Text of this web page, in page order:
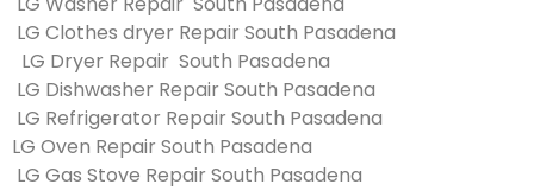
LG Clothes dryer Repair South Pasadena
LG Dryer Repair South Pasadena
LG Dishwasher Repair South Pasadena
LG Refrigerator Repair South Pasadena
LG Oven Repair South Pasadena
LG Gas Stove Repair South Pasadena